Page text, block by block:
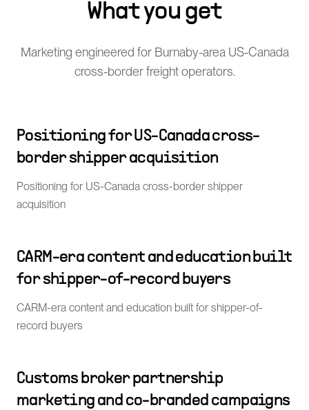
What you get
Marketing engineered for Burnaby-area US-Canada
cross-border freight operators.
Positioning for US-Canada cross-
border shipper acquisition
Positioning for US-Canada cross-border shipper
acquisition
CARM-era content and education built
for shipper-of-record buyers
CARM-era content and education built for shipper-of-
record buyers
Customs broker partnership
marketing and co-branded campaigns